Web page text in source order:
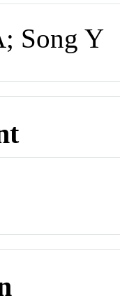
Song Y